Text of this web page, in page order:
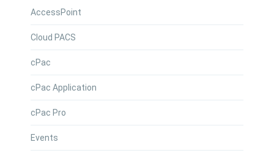
AccessPoint
Cloud PACS
cPac
cPac Application
cPac Pro
Events